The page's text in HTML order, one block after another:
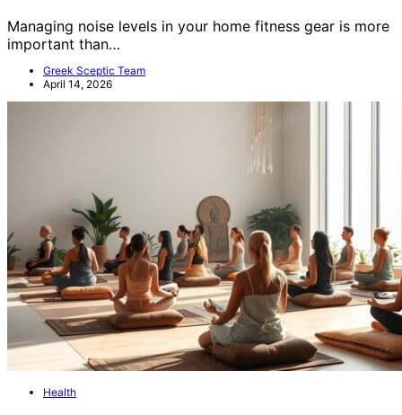
Managing noise levels in your home fitness gear is more
important than…
Greek Sceptic Team
April 14, 2026
Health